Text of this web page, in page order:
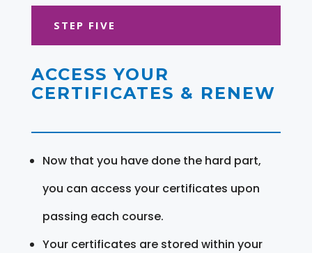
STEP FIVE
ACCESS YOUR
CERTIFICATES & RENEW
Now that you have done the hard part,
you can access your certificates upon
passing each course.
Your certificates are stored within your